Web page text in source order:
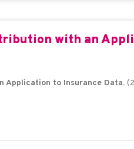
with an
Application to Insurance Data.